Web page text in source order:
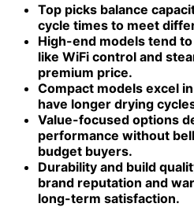
Top picks balance
cycle times to meet
High-end models tend
like WiFi control and
premium price.
Compact models excel
have longer drying
Value-focused options
performance without
budget buyers.
Durability and build
brand reputation and
long-term satisfaction.